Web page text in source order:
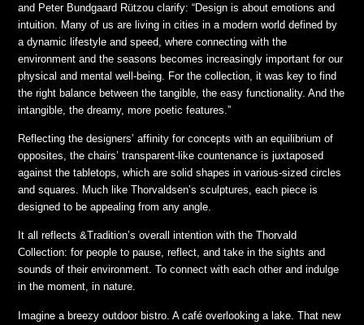
and Peter Bundgaard Rützou clarify: “Design is about emotions and
intuition. Many of us are living in cities in a modern world defined by
a dynamic lifestyle and speed, where connecting with the
environment and the seasons becomes increasingly important for our
physical and mental well-being. For the collection, it was key to find
the right balance between the tangible, the easy functionality. And the
intangible, the dreamy, more poetic features.”
Reflecting the designers’ affinity for concepts with an equilibrium of
opposites, the chairs’ transparent-like countenance is juxtaposed
against the tabletops, which are solid shapes in various-sized circles
and squares. Much like Thorvaldsen’s sculptures, each piece is
designed to be appealing from any angle.
It all reflects &Tradition’s overall intention with the Thorvald
Collection: for people to pause, reflect, and take in the sights and
sounds of their environment. To connect with each other and indulge
in the moment, in nature.
Imagine a breezy outdoor bistro. A café overlooking a lake. That new